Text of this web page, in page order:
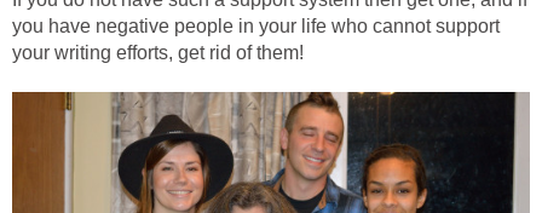
you have negative people in your life who cannot support
your writing efforts, get rid of them!